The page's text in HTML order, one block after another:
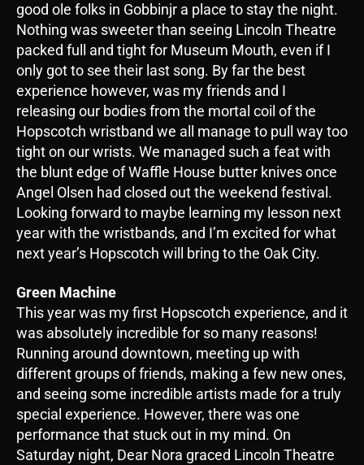
good ole folks in Gobbinjr a place to stay the night.
Nothing was sweeter than seeing Lincoln Theatre
packed full and tight for Museum Mouth, even if I
only got to see their last song. By far the best
experience however, was my friends and I
releasing our bodies from the mortal coil of the
Hopscotch wristband we all manage to pull way too
tight on our wrists. We managed such a feat with
the blunt edge of Waffle House butter knives once
Angel Olsen had closed out the weekend festival.
Looking forward to maybe learning my lesson next
year with the wristbands, and I’m excited for what
next year’s Hopscotch will bring to the Oak City.
Green Machine
This year was my first Hopscotch experience, and it
was absolutely incredible for so many reasons!
Running around downtown, meeting up with
different groups of friends, making a few new ones,
and seeing some incredible artists made for a truly
special experience. However, there was one
performance that stuck out in my mind. On
Saturday night, Dear Nora graced Lincoln Theatre